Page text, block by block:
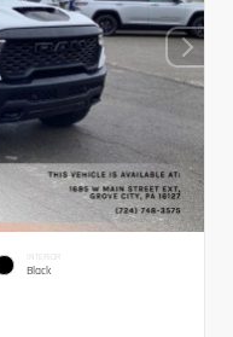
INTERIOR
Black